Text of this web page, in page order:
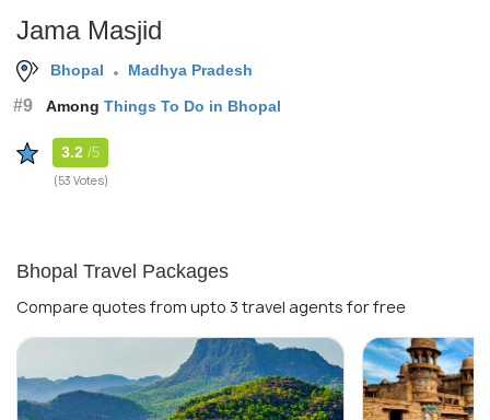
Jama Masjid
Bhopal Madhya Pradesh
#9 Among Things To Do in Bhopal
3.2 /5
(53 Votes)
Bhopal Travel Packages
Compare quotes from upto 3 travel agents for free